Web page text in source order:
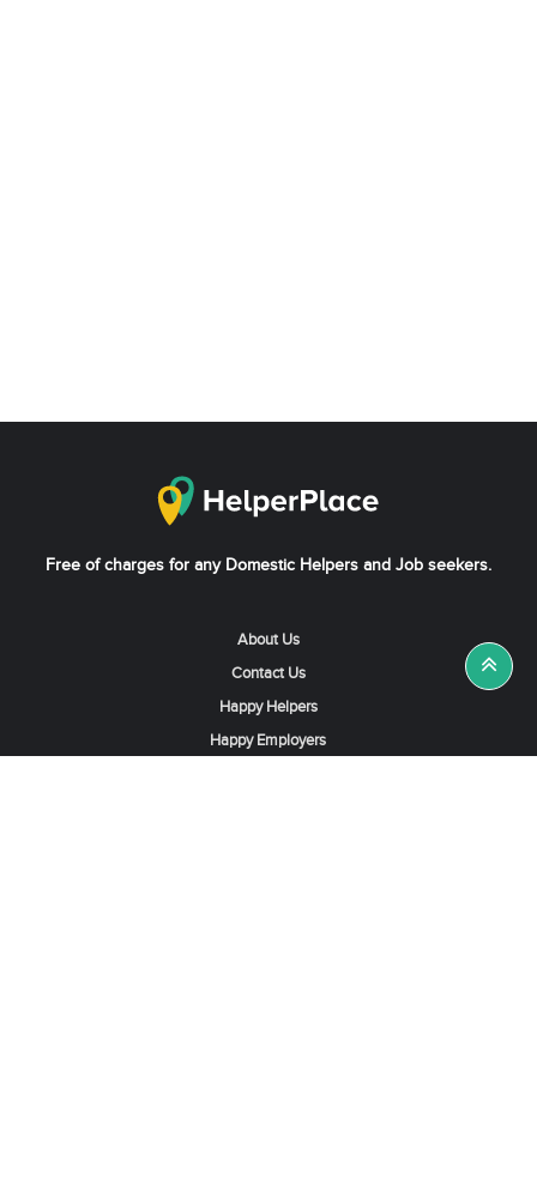
Free of charges for any Domestic Helpers and Job seekers.
About Us
Contact Us
Happy Helpers
Happy Employers